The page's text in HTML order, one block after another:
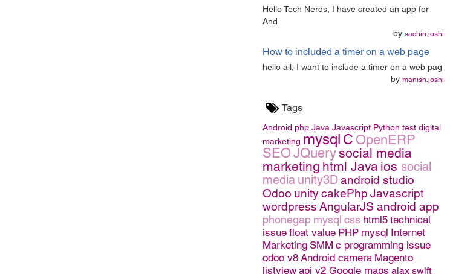
Hello Tech Nerds, I have created an app for
And
by sachin.joshi
How to included a timer on a web page
hello all, I want to include a timer on a web pag
by manish.joshi
Tags
Android php Java Javascript Python test digital
marketing mysql C OpenERP
SEOJQuerysocial media
marketing html Java ios social
media unity3Dandroid studio
Odoo unitycakePhp Javascript
wordpress AngularJS android app
phonegap mysql css html5 technical
issue float value PHP mysql Internet
Marketing SMM c programming issue
odoo v8 Android camera Magento
listview api v2 Google maps ajax swift